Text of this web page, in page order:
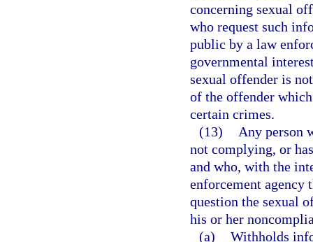
concerning sexual
who request such
public by a law
governmental
sexual offender is
of the offender
certain crimes.
(13)
Any person
not complying, or
and who, with the
enforcement agency
question the sexual
his or her
(a) Withholds